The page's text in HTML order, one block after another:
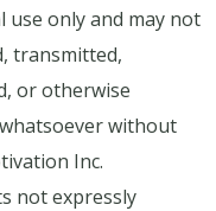
only and may not
transmitted,
or otherwise
without
Inc.
not expressly